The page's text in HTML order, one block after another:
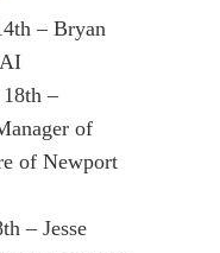
– Bryan
18th –
of
of Newport
– Jesse